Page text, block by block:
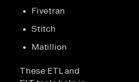
Fivetran
Stitch
Matillion
These ETL and